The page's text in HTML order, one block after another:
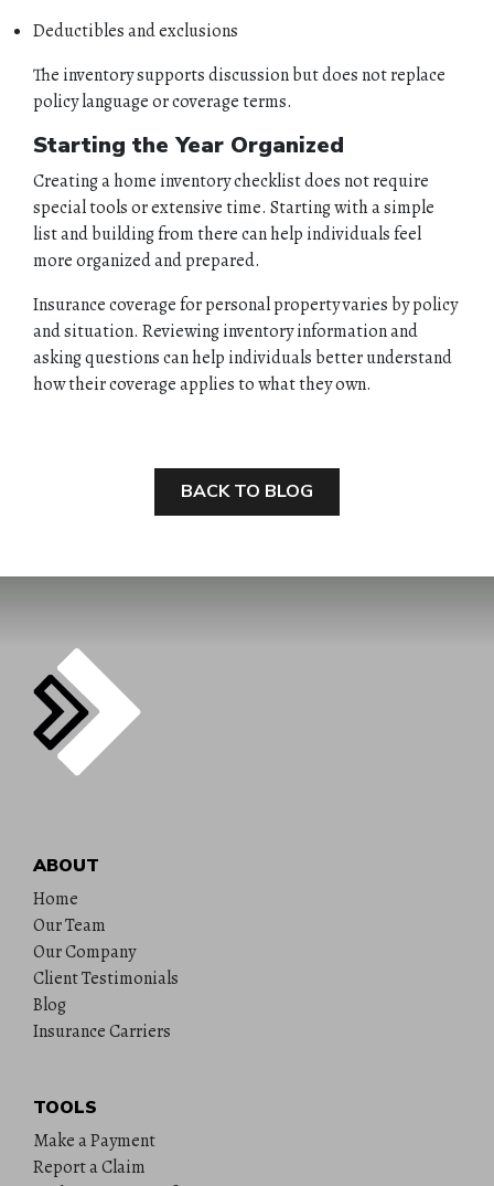
Deductibles and exclusions
The inventory supports discussion but does not replace
policy language or coverage terms.
Starting the Year Organized
Creating a home inventory checklist does not require
special tools or extensive time. Starting with a simple
list and building from there can help individuals feel
more organized and prepared.
Insurance coverage for personal property varies by policy
and situation. Reviewing inventory information and
asking questions can help individuals better understand
how their coverage applies to what they own.
BACK TO BLOG
ABOUT
Home
Our Team
Our Company
Client Testimonials
Blog
Insurance Carriers
TOOLS
Make a Payment
Report a Claim